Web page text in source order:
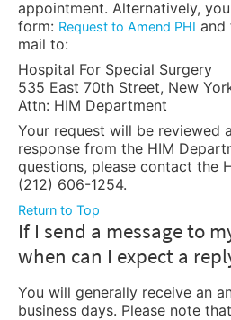
appointment. Alternatively,
form: Request to Amend PHI and
mail to:
Hospital For Special Surgery
535 East 70th Street, New
Attn: HIM Department
Your request will be reviewed
response from the HIM
questions, please contact the
(212) 606-1254.
Return to Top
If I send a message to
when can I expect a
You will generally receive an
business days. Please note